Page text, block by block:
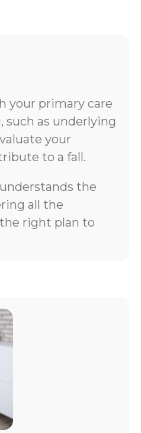
your primary care
such as underlying
your
to a fall.
the
all the
right plan to